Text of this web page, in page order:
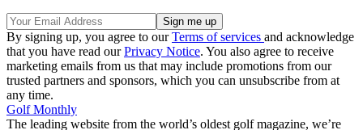
By signing up, you agree to ourTerms of services and acknowledge
that you have read ourPrivacy Notice. You also agree to receive
marketing emails from us that may include promotions from our
trusted partners and sponsors, which you can unsubscribe from at
any time.
Golf Monthly
The leading website from the world’s oldest golf magazine, we’re